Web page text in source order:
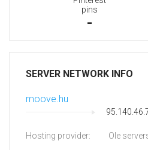
pins
-
SERVER NETWORK INFO
moove.hu
Hosting provider: Ole